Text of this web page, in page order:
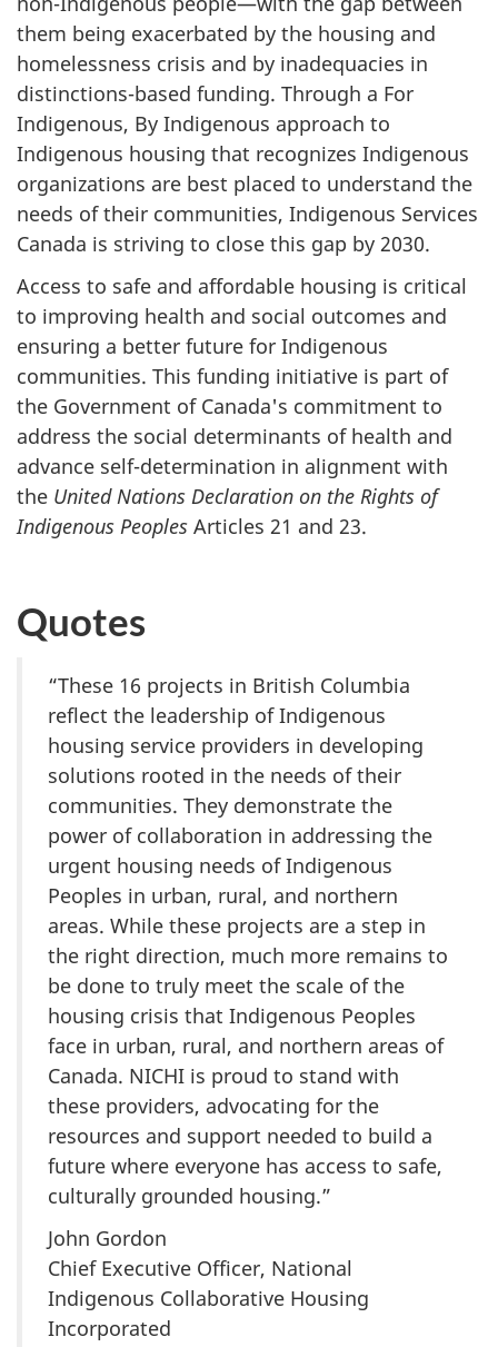
them being exacerbated by the housing and
homelessness crisis and by inadequacies in
distinctions-based funding. Through a For
Indigenous, By Indigenous approach to
Indigenous housing that recognizes Indigenous
organizations are best placed to understand the
needs of their communities, Indigenous Services
Canada is striving to close this gap by 2030.
Access to safe and affordable housing is critical
to improving health and social outcomes and
ensuring a better future for Indigenous
communities. This funding initiative is part of
the Government of Canada's commitment to
address the social determinants of health and
advance self-determination in alignment with
the United Nations Declaration on the Rights of
Indigenous Peoples Articles 21 and 23.
Quotes
“These 16 projects in British Columbia
reflect the leadership of Indigenous
housing service providers in developing
solutions rooted in the needs of their
communities. They demonstrate the
power of collaboration in addressing the
urgent housing needs of Indigenous
Peoples in urban, rural, and northern
areas. While these projects are a step in
the right direction, much more remains to
be done to truly meet the scale of the
housing crisis that Indigenous Peoples
face in urban, rural, and northern areas of
Canada. NICHI is proud to stand with
these providers, advocating for the
resources and support needed to build a
future where everyone has access to safe,
culturally grounded housing.”
John Gordon
Chief Executive Officer, National
Indigenous Collaborative Housing
Incorporated